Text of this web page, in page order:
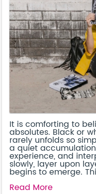
It is comforting to
absolutes. Black or
rarely unfolds so
a quiet
experience, and
slowly, layer upon
begins to emerge.
Read More